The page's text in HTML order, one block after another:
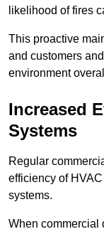
likelihood of fires
This proactive
and customers
environment
Increased
Systems
Regular
efficiency of
systems.
When commercial